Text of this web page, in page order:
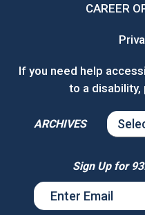
CAREER
If you need help
to a disability,
ARCHIVES
ARCHIVES
Sign Up for